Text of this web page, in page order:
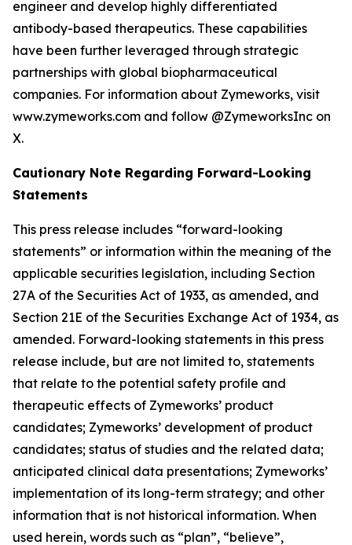
engineer and develop highly differentiated
antibody-based therapeutics. These capabilities
have been further leveraged through strategic
partnerships with global biopharmaceutical
companies. For information about Zymeworks, visit
www.zymeworks.com and follow @ZymeworksInc on
X.
Cautionary Note Regarding Forward-Looking
Statements
This press release includes “forward-looking
statements” or information within the meaning of the
applicable securities legislation, including Section
27A of the Securities Act of 1933, as amended, and
Section 21E of the Securities Exchange Act of 1934, as
amended. Forward-looking statements in this press
release include, but are not limited to, statements
that relate to the potential safety profile and
therapeutic effects of Zymeworks’ product
candidates; Zymeworks’ development of product
candidates; status of studies and the related data;
anticipated clinical data presentations; Zymeworks’
implementation of its long-term strategy; and other
information that is not historical information. When
used herein, words such as “plan”, “believe”,